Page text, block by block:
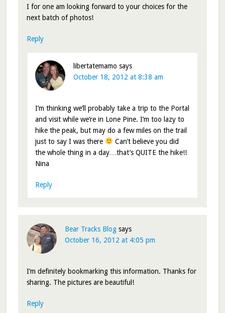
I for one am looking forward to your choices for the
next batch of photos!
Reply
libertatemamo says
October 18, 2012 at 8:38 am
I’m thinking we’ll probably take a trip to the Portal
and visit while we’re in Lone Pine. I’m too lazy to
hike the peak, but may do a few miles on the trail
just to say I was there
Can’t believe you did
the whole thing in a day…that’s QUITE the hike!!
Nina
Reply
Bear Tracks Blog says
October 16, 2012 at 4:05 pm
I’m definitely bookmarking this information. Thanks for
sharing. The pictures are beautiful!
Reply